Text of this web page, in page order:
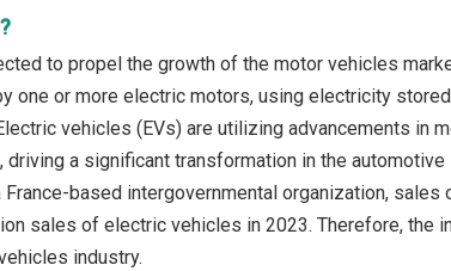
to propel the growth of the motor vehicles
one or more electric motors, using electricity
vehicles (EVs) are utilizing advancements in
a significant transformation in the automotive
based intergovernmental organization,
sales of electric vehicles in 2023. Therefore, the
industry.